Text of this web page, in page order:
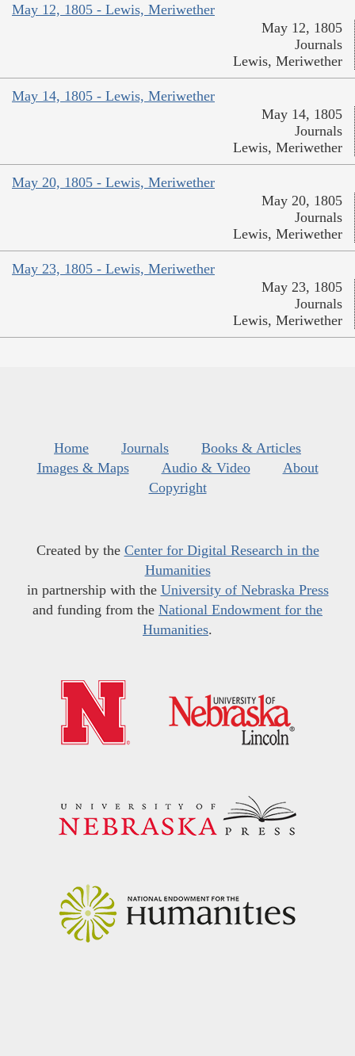
May 12, 1805 - Lewis, Meriwether
May 12, 1805
Journals
Lewis, Meriwether
May 14, 1805 - Lewis, Meriwether
May 14, 1805
Journals
Lewis, Meriwether
May 20, 1805 - Lewis, Meriwether
May 20, 1805
Journals
Lewis, Meriwether
May 23, 1805 - Lewis, Meriwether
May 23, 1805
Journals
Lewis, Meriwether
Home Journals
Books & Articles
Images & Maps
Audio & Video
About
Copyright
Created by the Center for Digital Research in the
Humanities
in partnership with the University of Nebraska Press
and funding from the National Endowment for the
Humanities.